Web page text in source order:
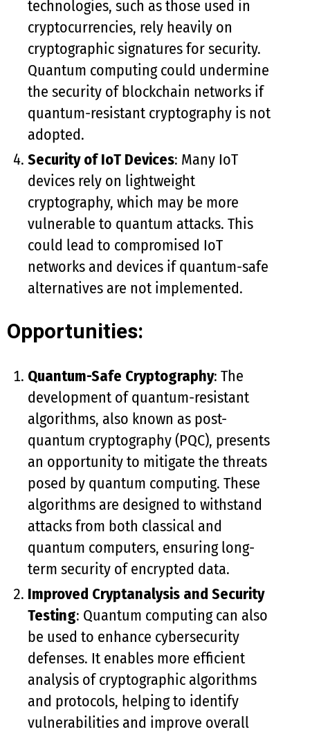
technologies, such as those used in
cryptocurrencies, rely heavily on
cryptographic signatures for security.
Quantum computing could undermine
the security of blockchain networks if
quantum-resistant cryptography is not
adopted.
Security of IoT Devices: Many IoT
devices rely on lightweight
cryptography, which may be more
vulnerable to quantum attacks. This
could lead to compromised IoT
networks and devices if quantum-safe
alternatives are not implemented.
Opportunities:
Quantum-Safe Cryptography: The
development of quantum-resistant
algorithms, also known as post-
quantum cryptography (PQC), presents
an opportunity to mitigate the threats
posed by quantum computing. These
algorithms are designed to withstand
attacks from both classical and
quantum computers, ensuring long-
term security of encrypted data.
Improved Cryptanalysis and Security
Testing: Quantum computing can also
be used to enhance cybersecurity
defenses. It enables more efficient
analysis of cryptographic algorithms
and protocols, helping to identify
vulnerabilities and improve overall